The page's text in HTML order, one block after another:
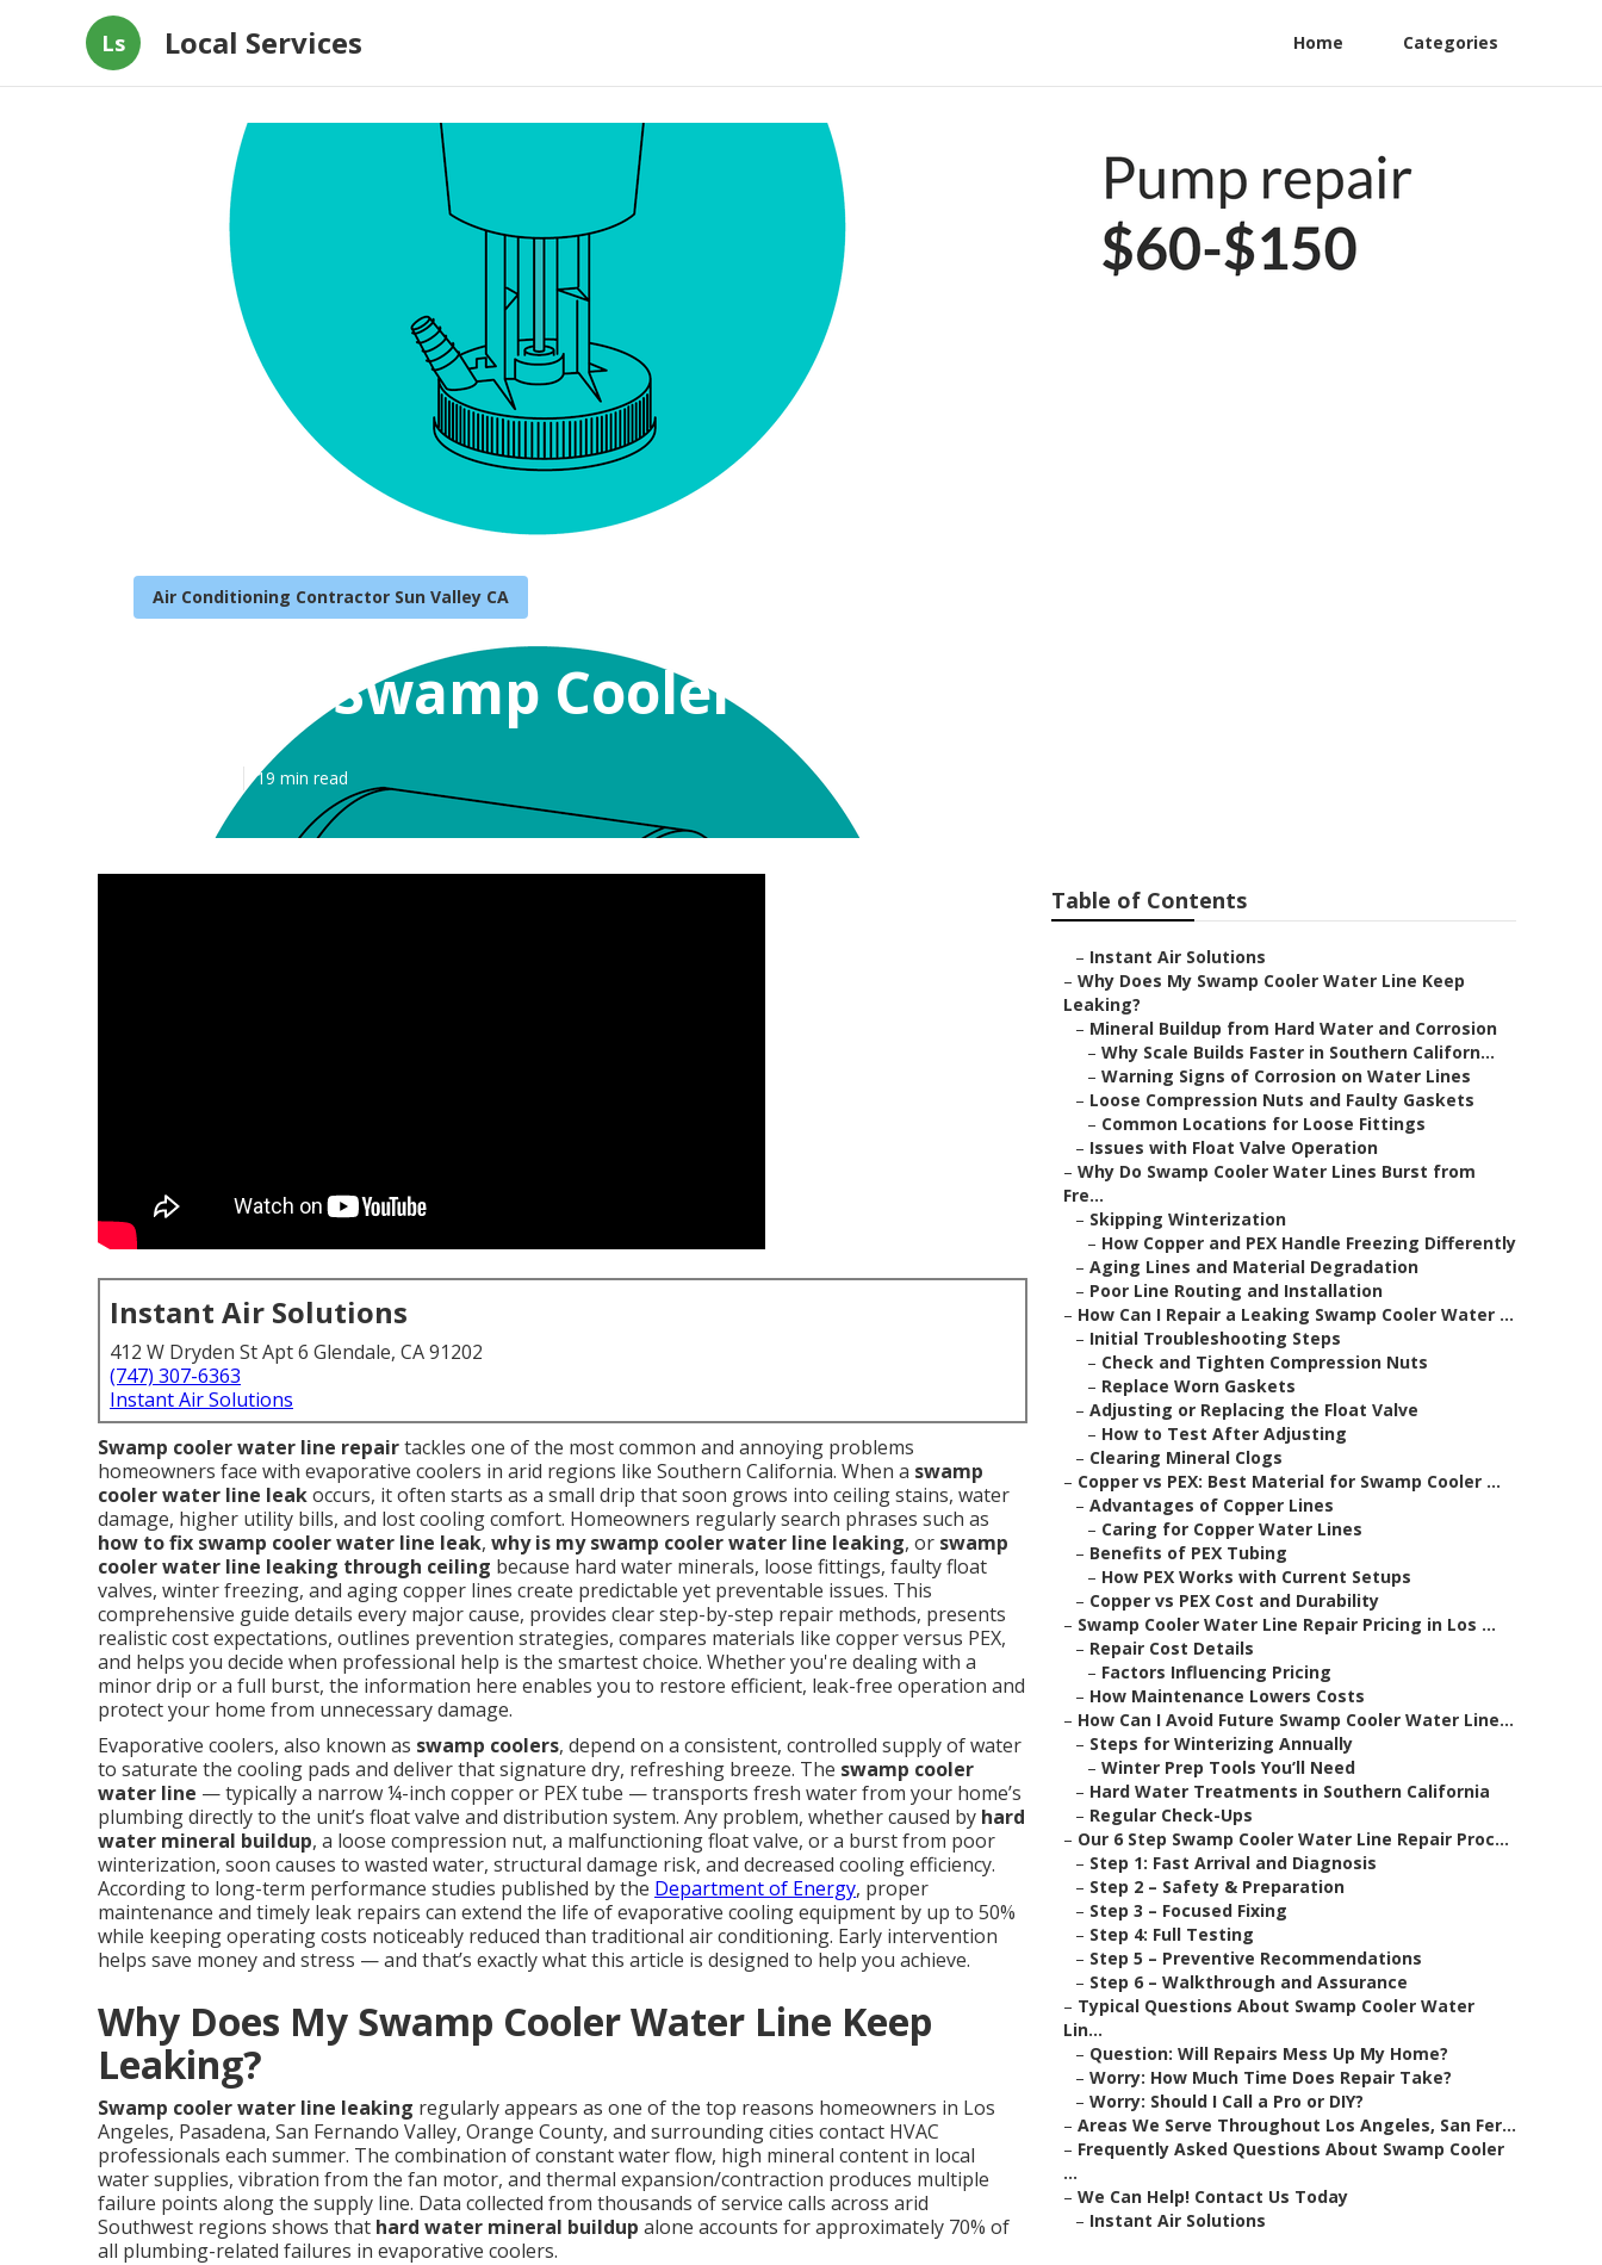
Ls Local Services Home Categories
Air Conditioning Contractor Sun Valley CA
Repair Swamp Cooler Belt Sun Valley
19 min read
Instant Air Solutions
412 W Dryden St Apt 6 Glendale, CA 91202
(747) 307-6363
Instant Air Solutions
Swamp cooler water line repairtackles one of the most common and annoying problems
homeowners face with evaporative coolers in arid regions like Southern California. When a swamp
cooler water line leakoccurs, it often starts as a small drip that soon grows into ceiling stains, water
damage, higher utility bills, and lost cooling comfort. Homeowners regularly search phrases such as
how to fix swamp cooler water line leak, why is my swamp cooler water line leaking, or swamp
cooler water line leaking through ceiling because hard water minerals, loose fittings, faulty float
valves, winter freezing, and aging copper lines create predictable yet preventable issues. This
comprehensive guide details every major cause, provides clear step-by-step repair methods, presents
realistic cost expectations, outlines prevention strategies, compares materials like copper versus PEX,
and helps you decide when professional help is the smartest choice. Whether you're dealing with a
minor drip or a full burst, the information here enables you to restore efficient, leak-free operation and
protect your home from unnecessary damage.
Evaporative coolers, also known as swamp coolers, depend on a consistent, controlled supply of water
to saturate the cooling pads and deliver that signature dry, refreshing breeze. The swamp cooler
water line — typically a narrow ¼-inch copper or PEX tube — transports fresh water from your home’s
plumbing directly to the unit’s float valve and distribution system. Any problem, whether caused by hard
water mineral buildup, a loose compression nut, a malfunctioning float valve, or a burst from poor
winterization, soon causes to wasted water, structural damage risk, and decreased cooling efficiency.
According to long-term performance studies published by the Department of Energy, proper
maintenance and timely leak repairs can extend the life of evaporative cooling equipment by up to 50%
while keeping operating costs noticeably reduced than traditional air conditioning. Early intervention
helps save money and stress — and that’s exactly what this article is designed to help you achieve.
Why Does My Swamp Cooler Water Line Keep
Leaking?
Swamp cooler water line leaking regularly appears as one of the top reasons homeowners in Los
Angeles, Pasadena, San Fernando Valley, Orange County, and surrounding cities contact HVAC
professionals each summer. The combination of constant water flow, high mineral content in local
water supplies, vibration from the fan motor, and thermal expansion/contraction produces multiple
failure points along the supply line. Data collected from thousands of service calls across arid
Southwest regions shows that hard water mineral buildup alone accounts for approximately 70% of
all plumbing-related failures in evaporative coolers.
Table of Contents
– Instant Air Solutions
– Why Does My Swamp Cooler Water Line Keep
Leaking?
– Mineral Buildup from Hard Water and Corrosion
– Why Scale Builds Faster in Southern Californ...
– Warning Signs of Corrosion on Water Lines
– Loose Compression Nuts and Faulty Gaskets
– Common Locations for Loose Fittings
– Issues with Float Valve Operation
– Why Do Swamp Cooler Water Lines Burst from
Fre...
– Skipping Winterization
– How Copper and PEX Handle Freezing Differently
– Aging Lines and Material Degradation
– Poor Line Routing and Installation
– How Can I Repair a Leaking Swamp Cooler Water ...
– Initial Troubleshooting Steps
– Check and Tighten Compression Nuts
– Replace Worn Gaskets
– Adjusting or Replacing the Float Valve
– How to Test After Adjusting
– Clearing Mineral Clogs
– Copper vs PEX: Best Material for Swamp Cooler ...
– Advantages of Copper Lines
– Caring for Copper Water Lines
– Benefits of PEX Tubing
– How PEX Works with Current Setups
– Copper vs PEX Cost and Durability
– Swamp Cooler Water Line Repair Pricing in Los ...
– Repair Cost Details
– Factors Influencing Pricing
– How Maintenance Lowers Costs
– How Can I Avoid Future Swamp Cooler Water Line...
– Steps for Winterizing Annually
– Winter Prep Tools You’ll Need
– Hard Water Treatments in Southern California
– Regular Check-Ups
– Our 6 Step Swamp Cooler Water Line Repair Proc...
– Step 1: Fast Arrival and Diagnosis
– Step 2 – Safety & Preparation
– Step 3 – Focused Fixing
– Step 4: Full Testing
– Step 5 – Preventive Recommendations
– Step 6 – Walkthrough and Assurance
– Typical Questions About Swamp Cooler Water
Lin...
– Question: Will Repairs Mess Up My Home?
– Worry: How Much Time Does Repair Take?
– Worry: Should I Call a Pro or DIY?
– Areas We Serve Throughout Los Angeles, San Fer...
– Frequently Asked Questions About Swamp Cooler
...
– We Can Help! Contact Us Today
– Instant Air Solutions